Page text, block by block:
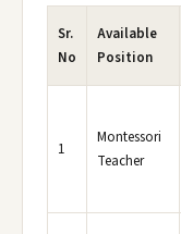
Sr.
No
Available
Position
1
Montessori
Teacher